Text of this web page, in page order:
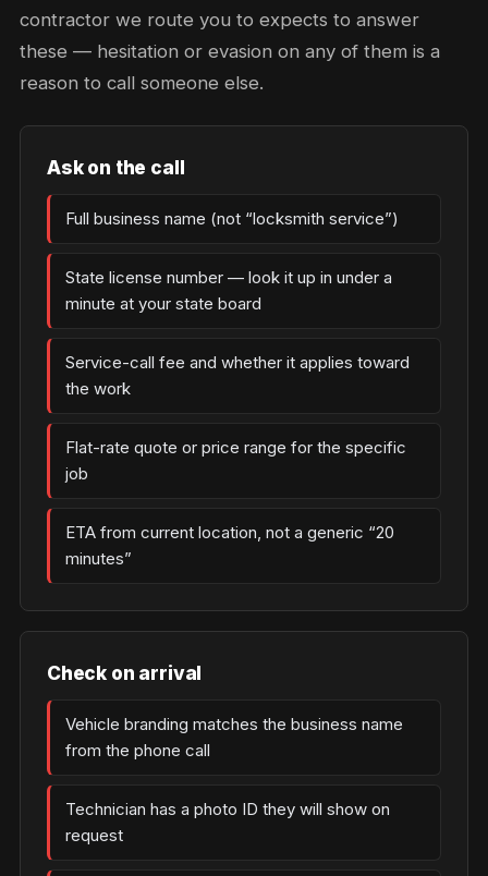
contractor we route you to expects to answer
these — hesitation or evasion on any of them is a
reason to call someone else.
Ask on the call
Full business name (not “locksmith service”)
State license number — look it up in under a
minute at your state board
Service-call fee and whether it applies toward
the work
Flat-rate quote or price range for the specific
job
ETA from current location, not a generic “20
minutes”
Check on arrival
Vehicle branding matches the business name
from the phone call
Technician has a photo ID they will show on
request